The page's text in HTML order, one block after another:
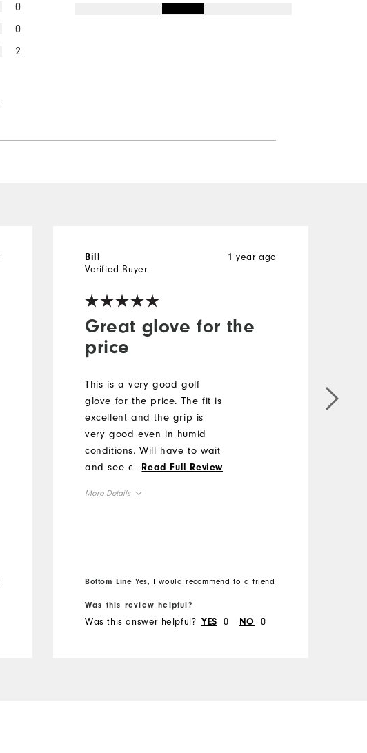
0
0
2
Great glove for the
price
1 year ago
Bill
Verified Buyer
This is a very good golf
glove for the price. The fit is
excellent and the grip is
very good even in humid
conditions. Will have to wait
and see about durability.
... Read Full Review
More Details
Bottom Line Yes, I would recommend to a friend
Was this review helpful?
Was this answer helpful? YES 0 NO 0